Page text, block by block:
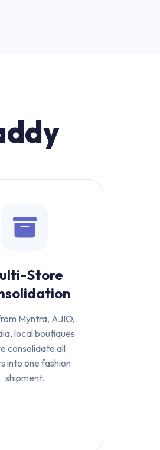
Store
Myntra, AJIO,
local boutiques
consolidate all
into one fashion
shipment.